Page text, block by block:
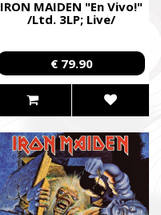
IRON MAIDEN "En Vivo!"
/Ltd. 3LP; Live/
€ 79.90